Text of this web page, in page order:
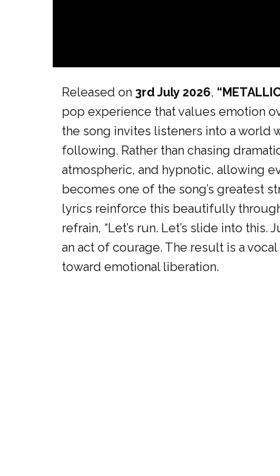
Released on 3rd July 2026,
pop experience that values emotion
the song invites listeners into a world
following. Rather than chasing
atmospheric, and hypnotic, allowing
becomes one of the song’s greatest
lyrics reinforce this beautifully
refrain, “Let’s run. Let’s slide into
an act of courage. The result is a
toward emotional liberation.